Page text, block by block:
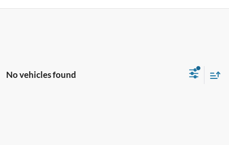
No vehicles found